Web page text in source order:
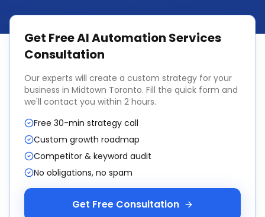
Get FreeAI Automation Services
Consultation
Our experts will create a custom strategy for your
business in Midtown Toronto. Fill the quick form and
we'll contact you within 2 hours.
Free 30-min strategy call
Custom growth roadmap
Competitor & keyword audit
No obligations, no spam
Get Free Consultation